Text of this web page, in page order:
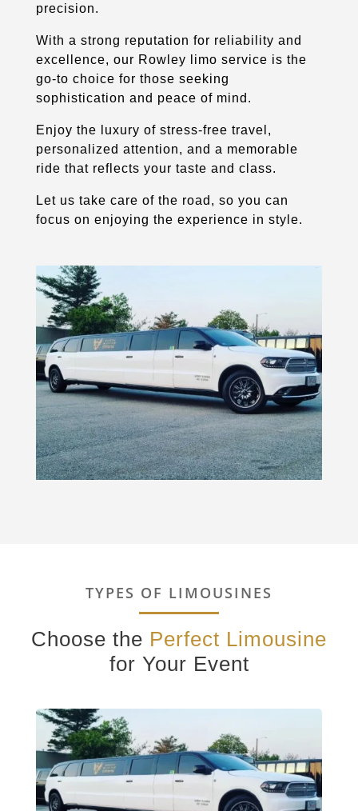
precision.
With a strong reputation for reliability and
excellence, our Rowley limo service is the
go-to choice for those seeking
sophistication and peace of mind.
Enjoy the luxury of stress-free travel,
personalized attention, and a memorable
ride that reflects your taste and class.
Let us take care of the road, so you can
focus on enjoying the experience in style.
TYPES OF LIMOUSINES
Choose the Perfect Limousine
for Your Event